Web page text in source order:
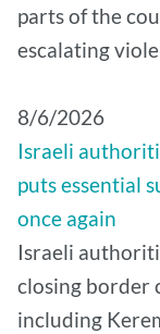
parts of the
escalating
8/6/2026
Israeli
puts essential
once again
Israeli
closing border
including